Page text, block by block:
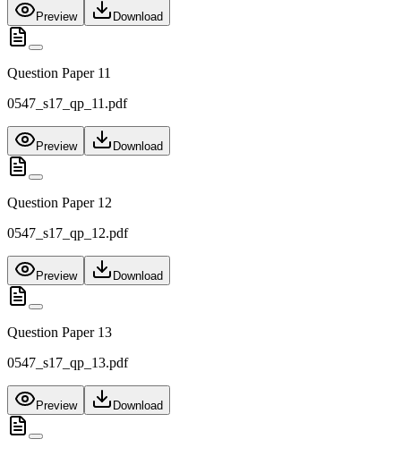
Preview Download
Question Paper 11
0547_s17_qp_11.pdf
Preview Download
Question Paper 12
0547_s17_qp_12.pdf
Preview Download
Question Paper 13
0547_s17_qp_13.pdf
Preview Download